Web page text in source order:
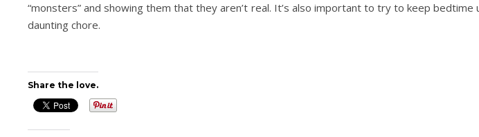
“monsters” and showing them that they aren’t real. It’s also important to try to keep
daunting chore.
Share the love.